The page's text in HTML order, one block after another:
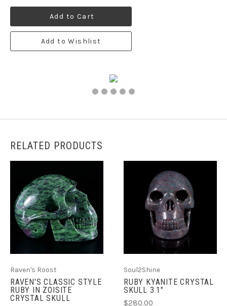
Add to Cart
Add to Wishlist
RELATED PRODUCTS
Raven's Roost
RAVEN'S CLASSIC STYLE
RUBY IN ZOISITE
CRYSTAL SKULL
Soul2Shine
RUBY KYANITE CRYSTAL
SKULL 3.1"
$280.00